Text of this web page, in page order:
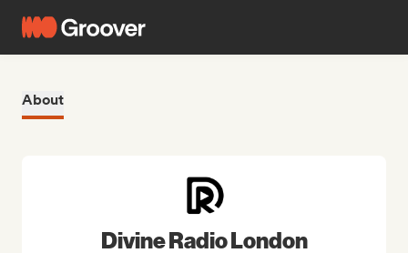
About
Divine Radio London